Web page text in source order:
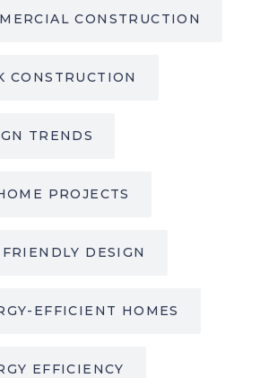
CONSTRUCTION
CONSTRUCTION
TRENDS
PROJECTS
DESIGN
EFFICIENT HOMES
EFFICIENCY